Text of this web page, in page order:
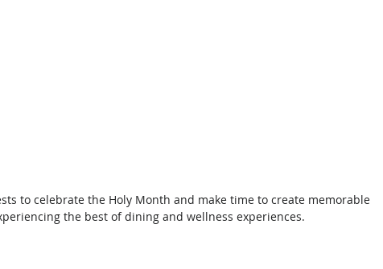
to celebrate the Holy Month and make time to create memorable
the best of dining and wellness experiences.